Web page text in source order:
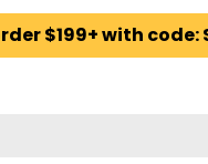
$199+ with code: